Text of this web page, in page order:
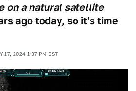
on a natural satellite
ago today, so it's time
17, 2024 1:37 PM EST